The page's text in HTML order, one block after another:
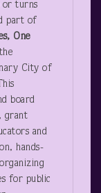
or turns
part of
One
City of
board
grant
and
hands-
for public